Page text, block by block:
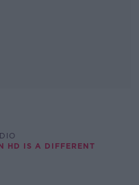
HD IS A DIFFERENT